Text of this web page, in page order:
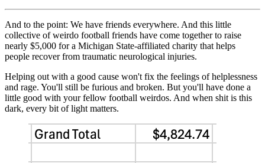
And to the point: We have friends everywhere. And this little
collective of weirdo football friends have come together to raise
nearly $5,000 for a Michigan State-affiliated charity that helps
people recover from traumatic neurological injuries.
Helping out with a good cause won't fix the feelings of helplessness
and rage. You'll still be furious and broken. But you'll have done a
little good with your fellow football weirdos. And when shit is this
dark, every bit of light matters.